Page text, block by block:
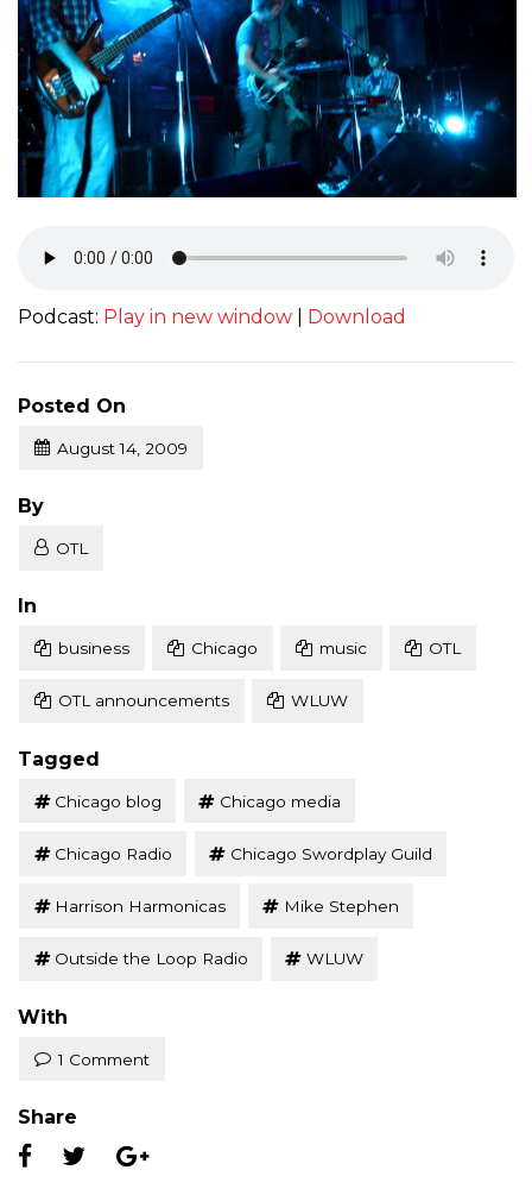
Podcast: Play in new window Download
Posted On
August 14, 2009
Posted
By
OTL
Posted
In
business Chicago music OTL
OTL announcements WLUW
Tagged
Chicago blog Chicago media
Chicago Radio Chicago Swordplay Guild
Harrison Harmonicas Mike Stephen
Outside the Loop Radio WLUW
With
1 Comment
Share